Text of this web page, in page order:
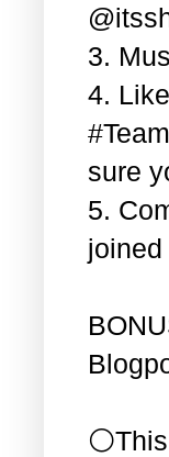
3.
4.
sure
5.